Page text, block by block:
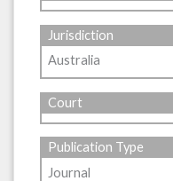
Jurisdiction
Australia
Court
Publication Type
Journal